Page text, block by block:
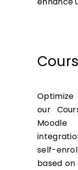
Optimize
our
self-
based